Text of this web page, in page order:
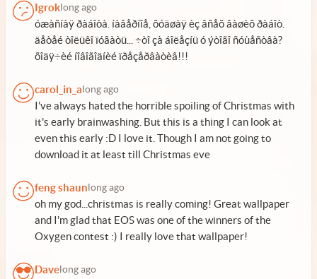
Igrok long ago
óæàñíàÿ ðàáîòà. íàâåðíîå, õóäøàÿ èç âñåõ âàøèõ ðàáîò.
äåòåé òîëüêî ïóãàòü... ÷òî çà áîëåçíü ó ýòîãî ñóùåñòâà?
õîäÿ÷èé íîâîãîäíèé ïðåçåðâàòèâ!!!
carol_in_a long ago
I've always hated the horrible spoiling of Christmas with
it's early brainwashing. But this is a thing I can look at
even this early :D I love it. Though I am not going to
download it at least till Christmas eve
feng shaun long ago
oh my god...christmas is really coming! Great wallpaper
and I'm glad that EOS was one of the winners of the
Oxygen contest :) I really love that wallpaper!
Dave long ago